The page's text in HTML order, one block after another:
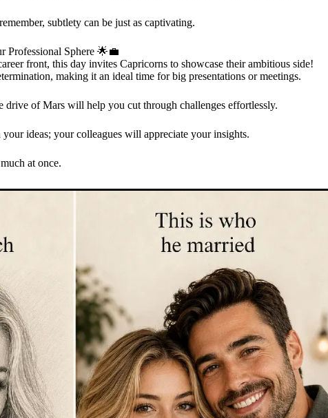
subtlety can be just as captivating.
Professional Sphere 🌟💼
front, this day invites Capricorns to showcase their ambitious side!
making it an ideal time for big presentations or meetings.
drive of Mars will help you cut through challenges effortlessly.
ideas; your colleagues will appreciate your insights.
at once.